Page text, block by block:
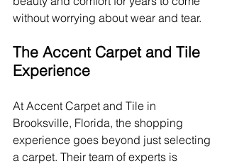
without worrying about wear and tear.
The Accent Carpet and Tile
Experience
At Accent Carpet and Tile in
Brooksville, Florida, the shopping
experience goes beyond just selecting
a carpet. Their team of experts is